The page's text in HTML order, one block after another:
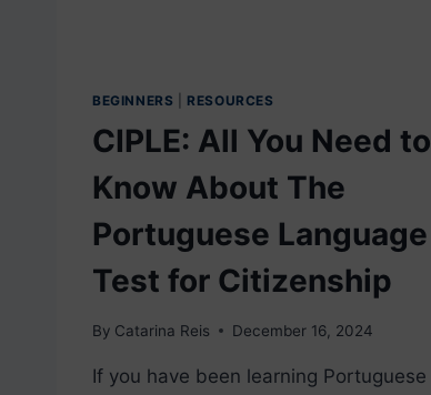
BEGINNERS RESOURCES
CIPLE: All You Need to
Know About The
Portuguese Language
Test for Citizenship
By Catarina Reis December 16, 2024
If you have been learning Portuguese